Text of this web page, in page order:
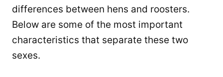
differences between hens and roosters.
Below are some of the most important
characteristics that separate these two
sexes.